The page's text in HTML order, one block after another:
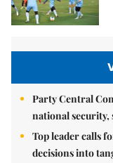
Party Central
national security,
Top leader calls
decisions into